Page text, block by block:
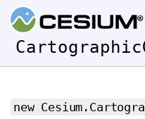
new